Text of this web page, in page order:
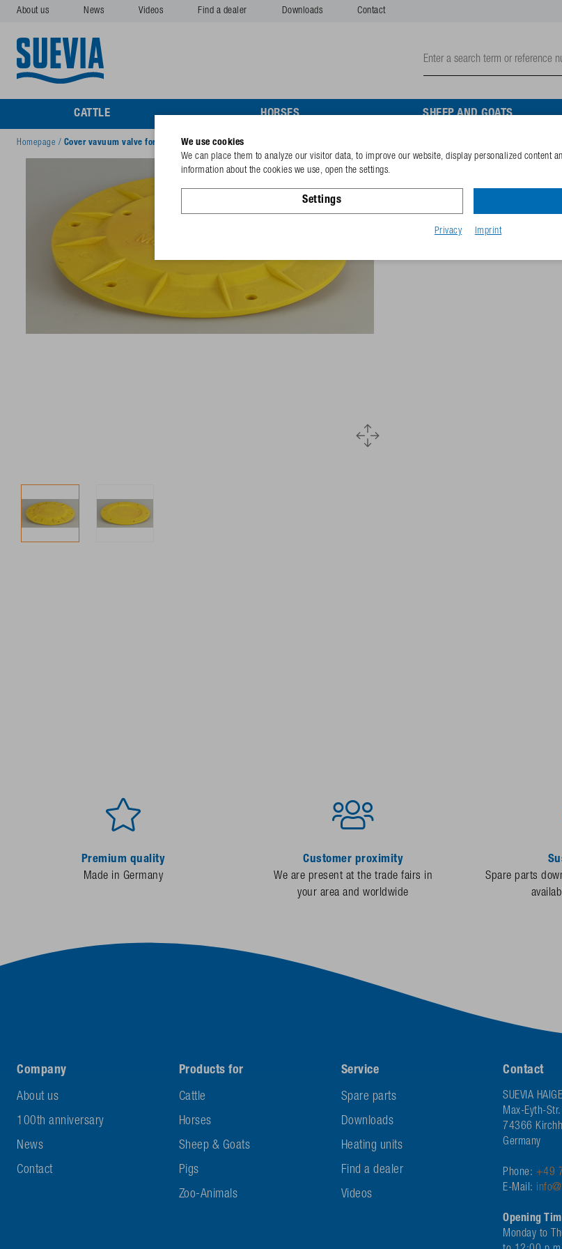
About us News Videos Find a dealer Downloads Contact
CATTLE HORSES SHEEP AND GOATS
Homepage / Cover vavuum valve for Mod. 940
GTIN-code
Premium quality
Made in Germany
Customer proximity
We are present at the trade fairs in
your area and worldwide
Spare parts
Company
About us
100th anniversary
News
Contact
Products for
Cattle
Horses
Sheep & Goats
Pigs
Zoo-Animals
Service
Spare parts
Downloads
Heating units
Find a dealer
Videos
Contact
SUEVIA
Max-Eyth-Str.
74366
Germany
Phone: +49
E-Mail:
Opening
Monday to
We use cookies
We can place them to analyze our visitor data, to improve our website, display personalized content
information about the cookies we use, open the settings.
Settings
Privacy Imprint